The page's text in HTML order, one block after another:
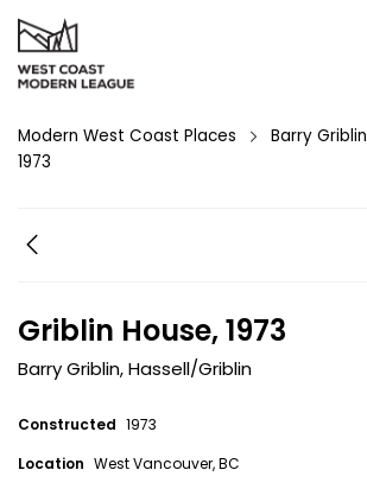
Modern West Coast Places Barry Griblin
1973
Griblin House, 1973
Barry Griblin,Hassell/Griblin
Constructed 1973
Location West Vancouver, BC